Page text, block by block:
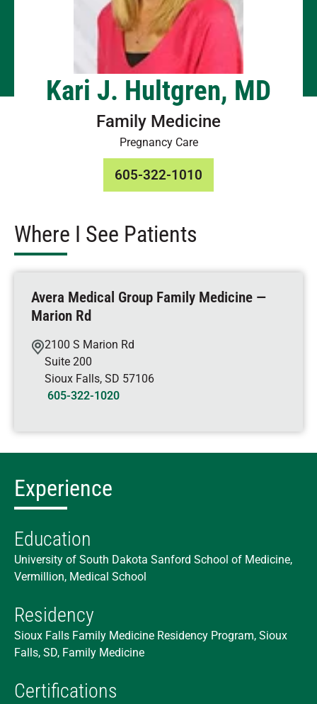
Kari J. Hultgren, MD
Family Medicine
Pregnancy Care
605-322-1010
Where I See Patients
Avera Medical Group Family Medicine —
Marion Rd
2100 S Marion Rd
Suite 200
Sioux Falls, SD 57106
605-322-1020
Experience
Education
University of South Dakota Sanford School of Medicine,
Vermillion, Medical School
Residency
Sioux Falls Family Medicine Residency Program, Sioux
Falls, SD, Family Medicine
Certifications